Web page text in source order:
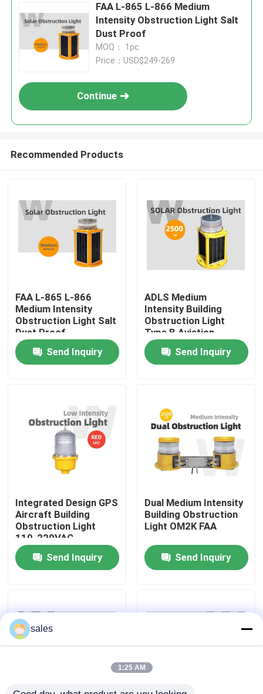
Home
Videos
About Us
Factory Tour
Quality Control
News
Request A Quote
FAA L-865 L-866 Medium
Intensity Obstruction Light Salt
Dust Proof
MOQ： 1pc
Price：USD$249-269
Continue
Recommended Products
FAA L-865 L-866
Medium Intensity
Obstruction Light Salt
Dust Proof
Send Inquiry
ADLS Medium
Intensity Building
Obstruction Light
Type B Aviation
Obstruction Lights
Send Inquiry
Integrated Design GPS
Aircraft Building
Obstruction Light
110-220VAC
Send Inquiry
Dual Medium Intensity
Building Obstruction
Light OM2K FAA
Send Inquiry
sales
1:25 AM